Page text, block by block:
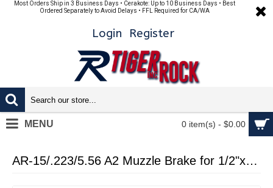
Most Orders Ship in 3 Business Days • Cerakote: Up to 10 Business Days • Best
Ordered Separately to Avoid Delays • FFL Required for CA/WA
Login Register
0 item(s) - $0.00
MENU
AR-15/.223/5.56 A2 Muzzle Brake for 1/2"x28 Pitch - 5 Ports